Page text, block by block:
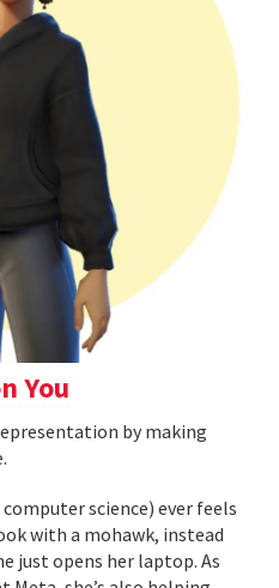
You
by making
computer science) ever feels
with a mohawk, instead
just opens her laptop. As